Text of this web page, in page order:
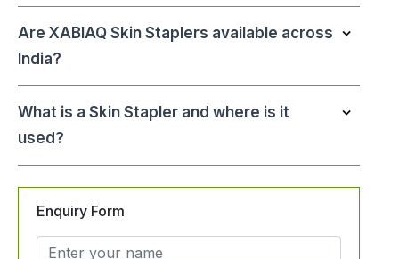
Are XABIAQ Skin Staplers available across
India?
What is a Skin Stapler and where is it
used?
Enquiry Form